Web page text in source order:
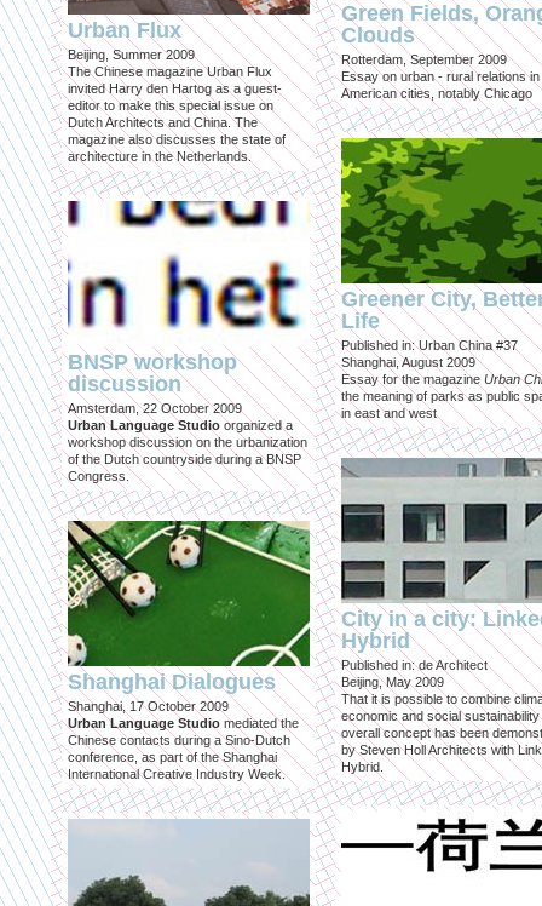
Urban Flux
Beijing, Summer 2009
The Chinese magazine Urban Flux
invited Harry den Hartog as a guest-
editor to make this special issue on
Dutch Architects and China. The
magazine also discusses the state of
architecture in the Netherlands.
BNSP workshop
discussion
Amsterdam, 22 October 2009
Urban Language Studio organized a
workshop discussion on the urbanization
of the Dutch countryside during a BNSP
Congress.
Shanghai Dialogues
Shanghai, 17 October 2009
Urban Language Studio mediated the
Chinese contacts during a Sino-Dutch
conference, as part of the Shanghai
International Creative Industry Week.
Green Fields,
Clouds
Rotterdam, September 2009
Essay on urban - rural relations in
American cities, notably Chicago
Greener City,
Life
Published in: Urban China #37
Shanghai, August 2009
Essay for the magazine Urban
the meaning of parks as public
in east and west
City in a city:
Hybrid
Published in: de Architect
Beijing, May 2009
That it is possible to combine
economic and social sustainability
overall concept has been
by Steven Holl Architects with
Hybrid.